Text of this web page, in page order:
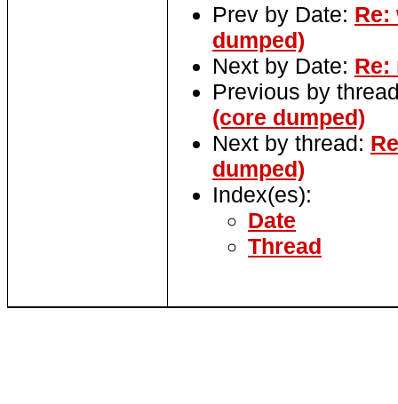
Prev by Date: Re:
dumped)
Next by Date: Re:
Previous by
(core dumped)
Next by thread:
dumped)
Index(es):
Date
Thread